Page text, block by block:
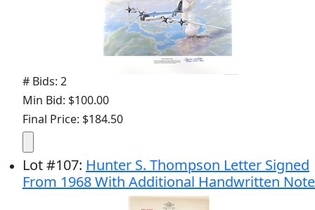
# Bids: 2
Min Bid: $100.00
Final Price: $184.50
Lot#107: Hunter S. Thompson Letter Signed
From 1968 With Additional Handwritten Note